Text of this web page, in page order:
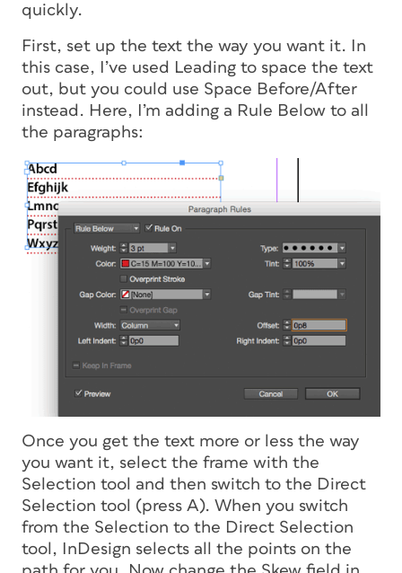
quickly.
First, set up the text the way you want it. In
this case, I’ve used Leading to space the text
out, but you could use Space Before/After
instead. Here, I’m adding a Rule Below to all
the paragraphs:
Once you get the text more or less the way
you want it, select the frame with the
Selection tool and then switch to the Direct
Selection tool (press A). When you switch
from the Selection to the Direct Selection
tool, InDesign selects all the points on the